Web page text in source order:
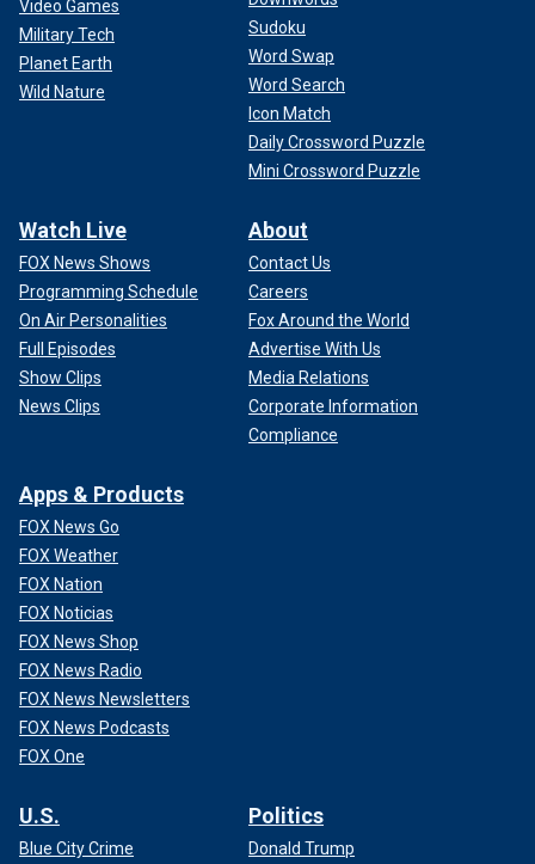
Video Games
Military Tech
Planet Earth
Wild Nature
Sudoku
Word Swap
Word Search
Icon Match
Daily Crossword Puzzle
Mini Crossword Puzzle
Watch Live
FOX News Shows
Programming Schedule
On Air Personalities
Full Episodes
Show Clips
News Clips
About
Contact Us
Careers
Fox Around the World
Advertise With Us
Media Relations
Corporate Information
Compliance
Apps & Products
FOX News Go
FOX Weather
FOX Nation
FOX Noticias
FOX News Shop
FOX News Radio
FOX News Newsletters
FOX News Podcasts
FOX One
U.S.
Blue City Crime
Politics
Donald Trump